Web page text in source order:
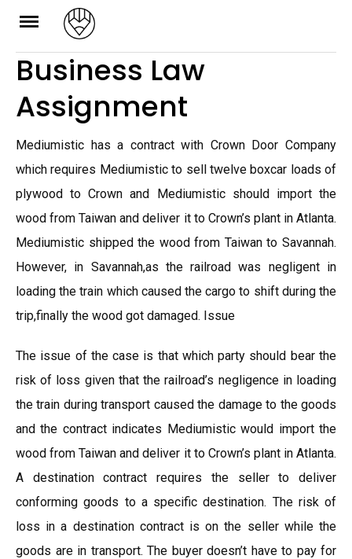
Skip
content
Business Law
Assignment
Mediumistic has a contract with Crown Door Company
which requires Mediumistic to sell twelve boxcar loads of
plywood to Crown and Mediumistic should import the
wood from Taiwan and deliver it to Crown’s plant in Atlanta.
Mediumistic shipped the wood from Taiwan to Savannah.
However, in Savannah,as the railroad was negligent in
loading the train which caused the cargo to shift during the
trip,finally the wood got damaged. Issue
The issue of the case is that which party should bear the
risk of loss given that the railroad’s negligence in loading
the train during transport caused the damage to the goods
and the contract indicates Mediumistic would import the
wood from Taiwan and deliver it to Crown’s plant in Atlanta.
A destination contract requires the seller to deliver
conforming goods to a specific destination. The risk of
loss in a destination contract is on the seller while the
goods are in transport. The buyer doesn’t have to pay for